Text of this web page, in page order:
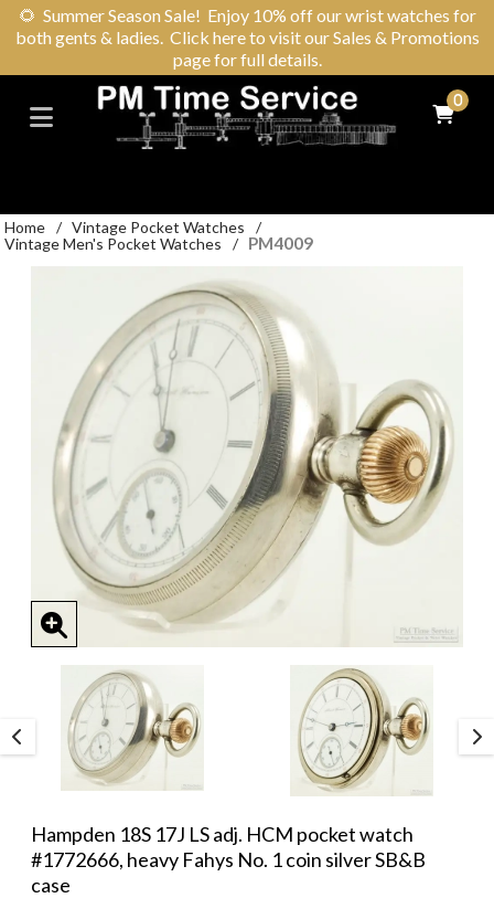
🌻 Summer Season Sale! Enjoy 10% off our wrist watches for
both gents & ladies. Click here to visit our Sales & Promotions
page for full details.
0
Home / Vintage Pocket Watches
/
Vintage Men's Pocket Watches
/ PM4009
Hampden 18S 17J LS adj. HCM pocket watch
#1772666, heavy Fahys No. 1 coin silver SB&B
case